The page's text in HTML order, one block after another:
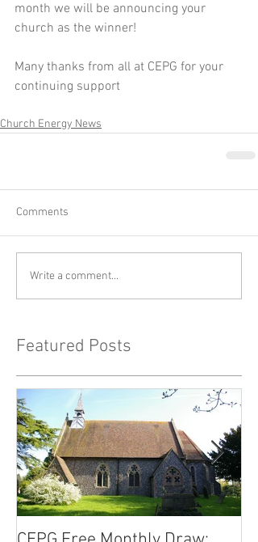
Featured Posts
month we will be announcing your
church as the winner!
Many thanks from all at CEPG for your
continuing support
Church Energy News
Comments
Write a comment...